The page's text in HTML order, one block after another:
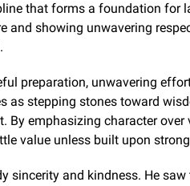
that forms a foundation for
and showing unwavering
preparation, unwavering
as stepping stones toward
By emphasizing character over
value unless built upon
sincerity and kindness. He